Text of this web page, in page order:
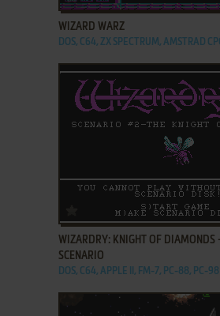
WIZARD WARZ
DOS, C64, ZX SPECTRUM, AMSTRAD
ADD TO FAVORITES
WIZARDRY: KNIGHT OF DIAMONDS
SCENARIO
DOS, C64, APPLE II, FM-7, PC-88, PC-98